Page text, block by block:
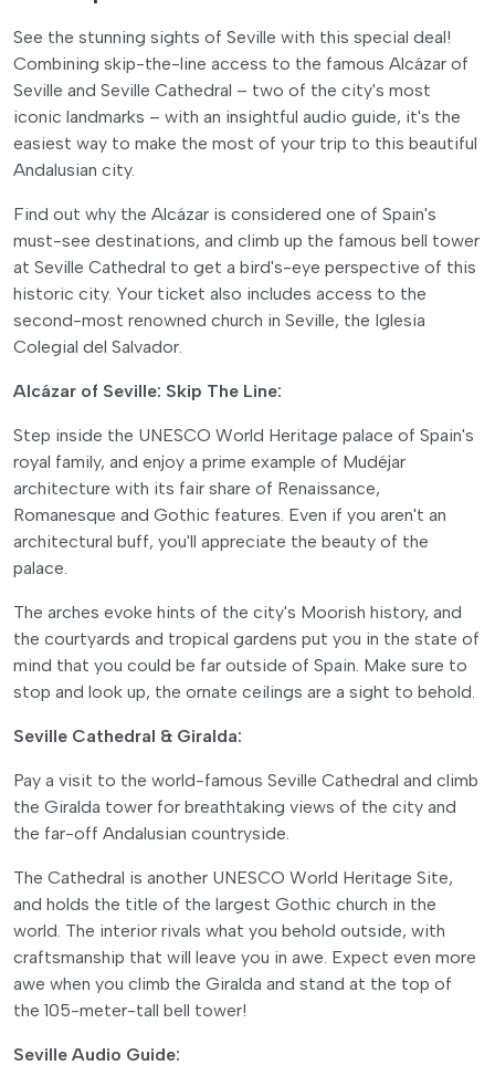
See the stunning sights of Seville with this special deal!
Combining skip-the-line access to the famous Alcázar of
Seville and Seville Cathedral – two of the city's most
iconic landmarks – with an insightful audio guide, it's the
easiest way to make the most of your trip to this beautiful
Andalusian city.
Find out why the Alcázar is considered one of Spain's
must-see destinations, and climb up the famous bell tower
at Seville Cathedral to get a bird's-eye perspective of this
historic city. Your ticket also includes access to the
second-most renowned church in Seville, the Iglesia
Colegial del Salvador.
Alcázar of Seville: Skip The Line:
Step inside the UNESCO World Heritage palace of Spain's
royal family, and enjoy a prime example of Mudéjar
architecture with its fair share of Renaissance,
Romanesque and Gothic features. Even if you aren't an
architectural buff, you'll appreciate the beauty of the
palace.
The arches evoke hints of the city's Moorish history, and
the courtyards and tropical gardens put you in the state of
mind that you could be far outside of Spain. Make sure to
stop and look up, the ornate ceilings are a sight to behold.
Seville Cathedral & Giralda:
Pay a visit to the world-famous Seville Cathedral and climb
the Giralda tower for breathtaking views of the city and
the far-off Andalusian countryside.
The Cathedral is another UNESCO World Heritage Site,
and holds the title of the largest Gothic church in the
world. The interior rivals what you behold outside, with
craftsmanship that will leave you in awe. Expect even more
awe when you climb the Giralda and stand at the top of
the 105-meter-tall bell tower!
Seville Audio Guide: